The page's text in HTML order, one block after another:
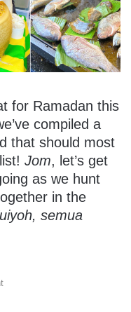
for Ramadan this
compiled a
that should most
Jom, let’s get
as we hunt
in the
semua